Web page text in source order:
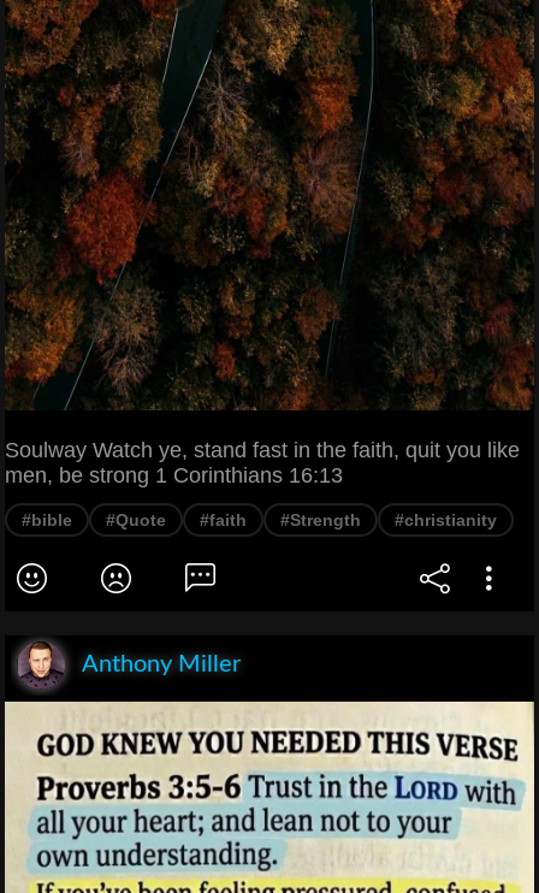
Soulway Watch ye, stand fast in the faith, quit you like
men, be strong 1 Corinthians 16:13
#bible #Quote #faith #Strength #christianity
Anthony Miller